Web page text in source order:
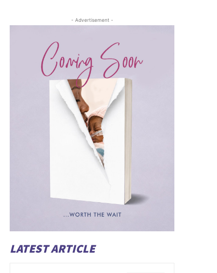
- Advertisement -
LATEST ARTICLE